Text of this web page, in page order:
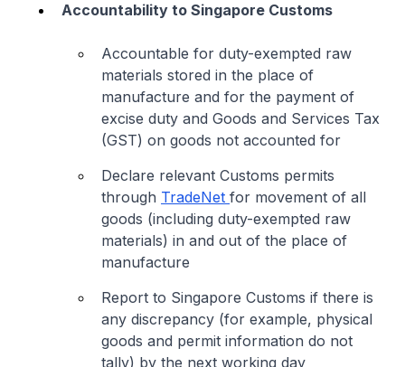
Accountability to Singapore Customs
Accountable for duty-exempted raw
materials stored in the place of
manufacture and for the payment of
excise duty and Goods and Services Tax
(GST) on goods not accounted for
Declare relevant Customs permits
through TradeNet for movement of all
goods (including duty-exempted raw
materials) in and out of the place of
manufacture
Report to Singapore Customs if there is
any discrepancy (for example, physical
goods and permit information do not
tally) by the next working day